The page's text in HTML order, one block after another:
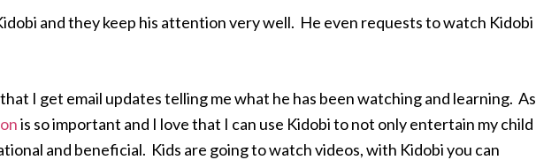
and they keep his attention very well. He even requests to watch Kidobi
I get email updates telling me what he has been watching and learning. As
is so important and I love that I can use Kidobi to not only entertain my child
and beneficial. Kids are going to watch videos, with Kidobi you can